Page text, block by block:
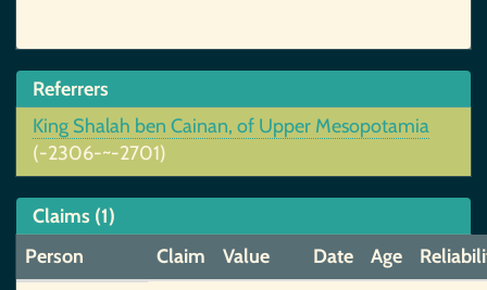
Referrers
King Shalah ben Cainan, of Upper Mesopotamia
(-2306-~-2701)
Claims (1)
Person
Claim Value Date Age